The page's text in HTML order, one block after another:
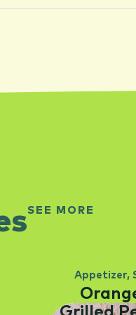
SEE MORE
Appetizer,